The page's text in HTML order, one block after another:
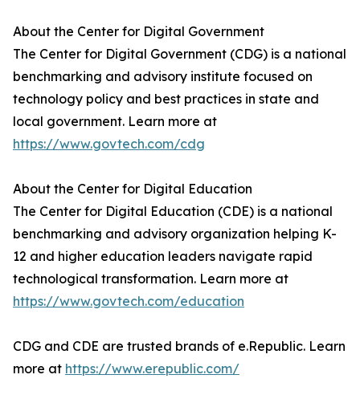
About the Center for Digital Government
The Center for Digital Government (CDG) is a national
benchmarking and advisory institute focused on
technology policy and best practices in state and
local government. Learn more at
https://www.govtech.com/cdg
About the Center for Digital Education
The Center for Digital Education (CDE) is a national
benchmarking and advisory organization helping K-
12 and higher education leaders navigate rapid
technological transformation. Learn more at
https://www.govtech.com/education
CDG and CDE are trusted brands of e.Republic. Learn
more at https://www.erepublic.com/